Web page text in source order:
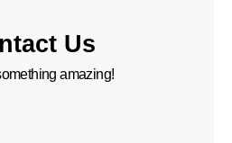
Us
amazing!